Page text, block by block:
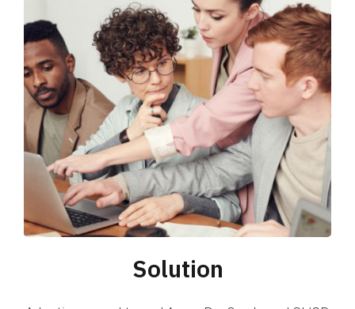
Solution